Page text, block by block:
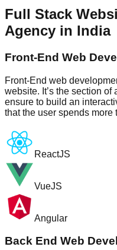
Full Stack
Agency in India
Front-End Web
Front-End web
website. It’s the section
ensure to build an
that the user spends
ReactJS
VueJS
Angular
Back End Web